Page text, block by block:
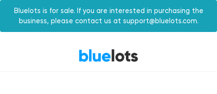
Bluelots is for sale. If you are interested in purchasing the
business, please contact us at support@bluelots.com.